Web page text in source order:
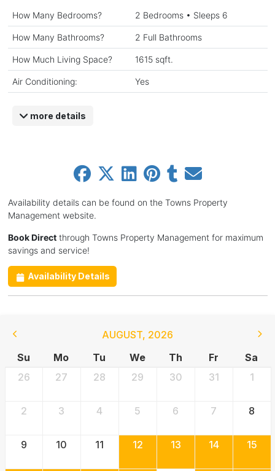
How Many Bedrooms? 2 Bedrooms • Sleeps 6
How Many Bathrooms? 2 Full Bathrooms
How Much Living Space? 1615 sqft.
Air Conditioning: Yes
more details
Availability details can be found on the Towns Property
Management website.
Book Directthrough Towns Property Management for maximum
savings and service!
Availability Details
AUGUST, 2026
Su
Mo Tu We Th Fr
Sa
26
27 28 29 30 31 1
2 3 4 5 6 7 8
9 10 11 12 13 14 15